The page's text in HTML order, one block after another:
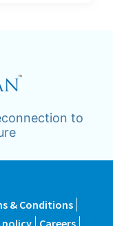
to
& Conditions
policy Careers